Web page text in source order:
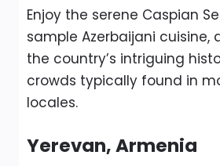
Enjoy the serene Caspian
sample Azerbaijani cuisine,
the country’s intriguing
crowds typically found in
locales.
Yerevan, Armenia